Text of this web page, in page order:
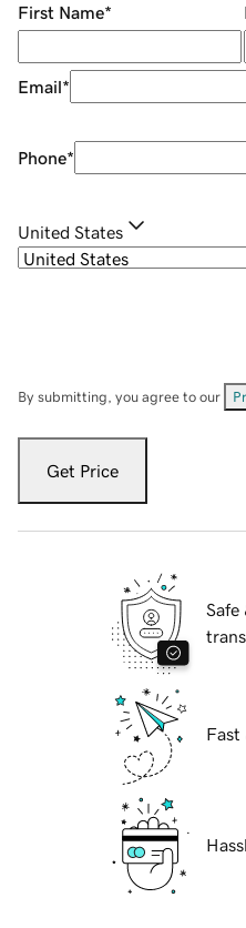
First Name*
Email*
Phone*
United States
By submitting, you agree to our
Get Price
Safe
Fast